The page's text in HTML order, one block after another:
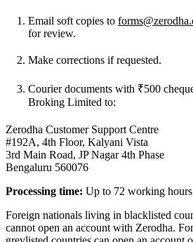
Email soft copies to
for review.
Make corrections if requested.
Courier documents with ₹500
Broking Limited to:
Zerodha Customer Support Centre
#192A, 4th Floor, Kalyani Vista
3rd Main Road, JP Nagar 4th Phase
Bengaluru 560076
Processing time: Up to 72 working hours
Foreign nationals living in blacklisted
cannot open an account with Zerodha.